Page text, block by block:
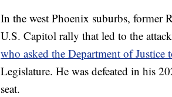
In the west Phoenix suburbs, former
U.S. Capitol rally that led to the
who asked the Department of Justice
Legislature. He was defeated in his
seat.